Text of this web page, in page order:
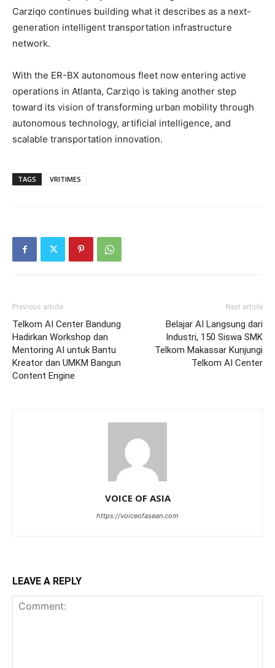
Carziqo continues building what it describes as a next-
generation intelligent transportation infrastructure
network.
With the ER-BX autonomous fleet now entering active
operations in Atlanta, Carziqo is taking another step
toward its vision of transforming urban mobility through
autonomous technology, artificial intelligence, and
scalable transportation innovation.
TAGS VRITIMES
Previous article
Telkom AI Center Bandung
Hadirkan Workshop dan
Mentoring AI untuk Bantu
Kreator dan UMKM Bangun
Content Engine
Next article
Belajar AI Langsung dari
Industri, 150 Siswa SMK
Telkom Makassar Kunjungi
Telkom AI Center
VOICE OF ASIA
https://voiceofasean.com
LEAVE A REPLY